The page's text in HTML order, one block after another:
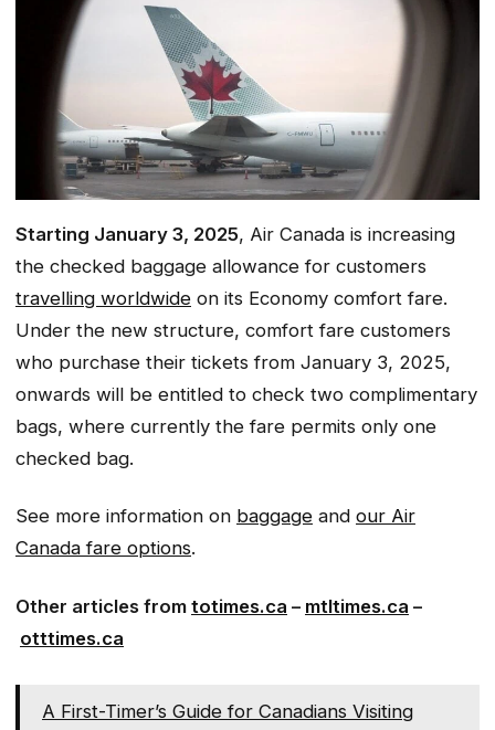
Starting January 3, 2025, Air Canada is increasing
the checked baggage allowance for customers
travelling worldwide on its Economy comfort fare.
Under the new structure, comfort fare customers
who purchase their tickets from January 3, 2025,
onwards will be entitled to check two complimentary
bags, where currently the fare permits only one
checked bag.
See more information on baggage and our Air
Canada fare options.
Other articles from totimes.ca – mtltimes.ca –
otttimes.ca
A First-Timer’s Guide for Canadians Visiting